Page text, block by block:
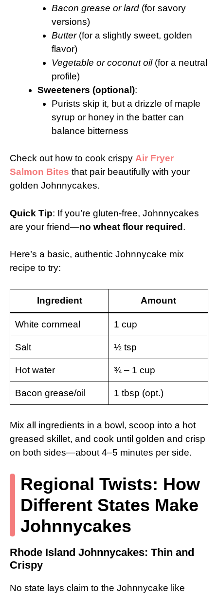
Bacon grease or lard(for savory
versions)
Butter(for a slightly sweet, golden
flavor)
Vegetable or coconut oil(for a neutral
profile)
Sweeteners (optional):
Purists skip it, but a drizzle of maple
syrup or honey in the batter can
balance bitterness
Check out how to cook crispy Air Fryer
Salmon Bites that pair beautifully with your
golden Johnnycakes.
Quick Tip: If you’re gluten-free, Johnnycakes
are your friend—no wheat flour required.
Here’s a basic, authentic Johnnycake mix
recipe to try:
Ingredient Amount
White cornmeal 1 cup
Salt ½ tsp
Hot water ¾ – 1 cup
Bacon grease/oil 1 tbsp (opt.)
Mix all ingredients in a bowl, scoop into a hot
greased skillet, and cook until golden and crisp
on both sides—about 4–5 minutes per side.
Regional Twists: How
Different States Make
Johnnycakes
Rhode Island Johnnycakes: Thin and
Crispy
No state lays claim to the Johnnycake like